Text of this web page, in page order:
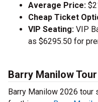
Average Price:
Cheap Ticket
VIP Seating: VIP
as $6295.50 for
Barry Manilow
Barry Manilow 2026 tour